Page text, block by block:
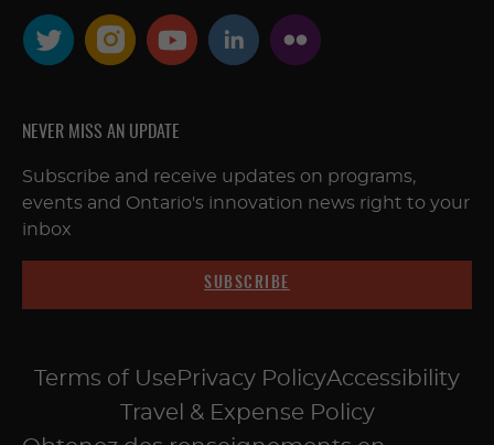
NEVER MISS AN UPDATE
Subscribe and receive updates on programs,
events and Ontario's innovation news right to your
inbox
SUBSCRIBE
Terms of Use Privacy PolicyAccessibility
Travel & Expense Policy